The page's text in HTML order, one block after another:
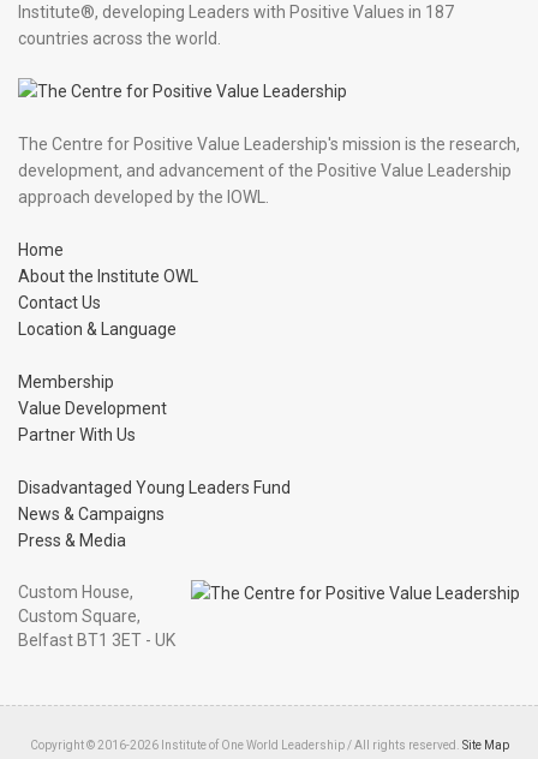
Institute®, developing Leaders with Positive Values in 187
countries across the world.
The Centre for Positive Value Leadership's mission is the research,
development, and advancement of the Positive Value Leadership
approach developed by the IOWL.
Home
About the Institute OWL
Contact Us
Location & Language
Membership
Value Development
Partner With Us
Disadvantaged Young Leaders Fund
News & Campaigns
Press & Media
Custom House,
Custom Square,
Belfast BT1 3ET - UK
Copyright © 2016-2026 Institute of One World Leadership / All rights reserved. Site Map